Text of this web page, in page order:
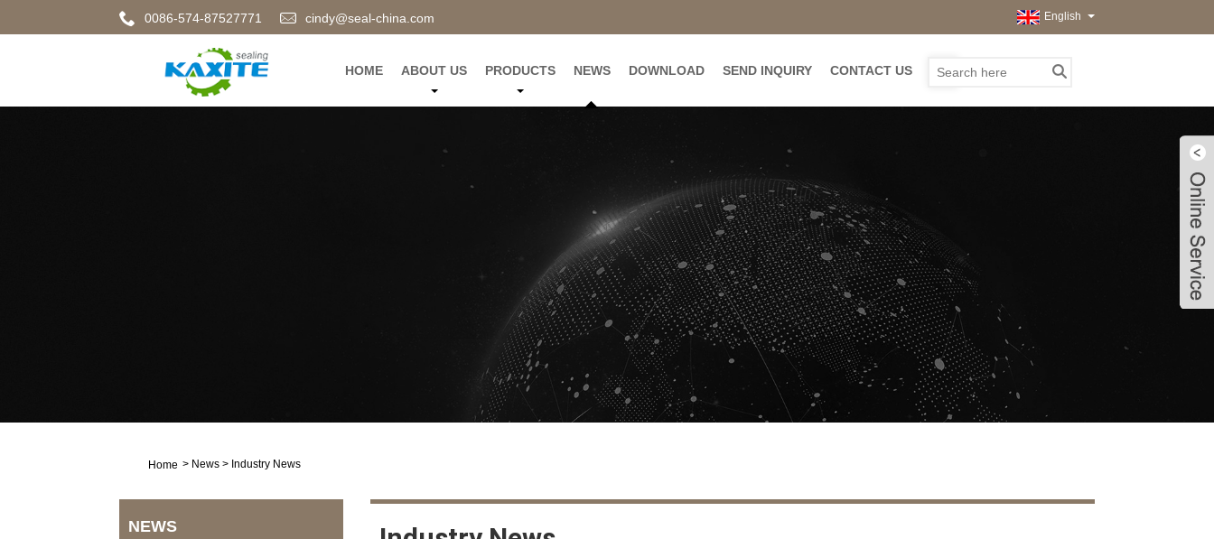
0086-574-87527771 cindy@seal-china.com English
HOME ABOUT US PRODUCTS NEWS DOWNLOAD SEND INQUIRY CONTACT US
Home > News > Industry News
NEWS